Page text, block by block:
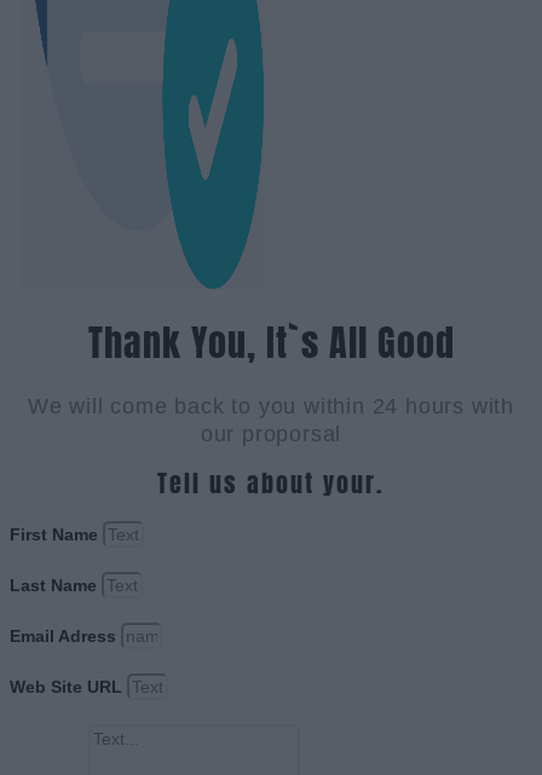
Thank You, It`s All Good
We will come back to you within 24 hours with
our proporsal
Tell us about your.
First Name
Last Name
Email Adress
Web Site URL